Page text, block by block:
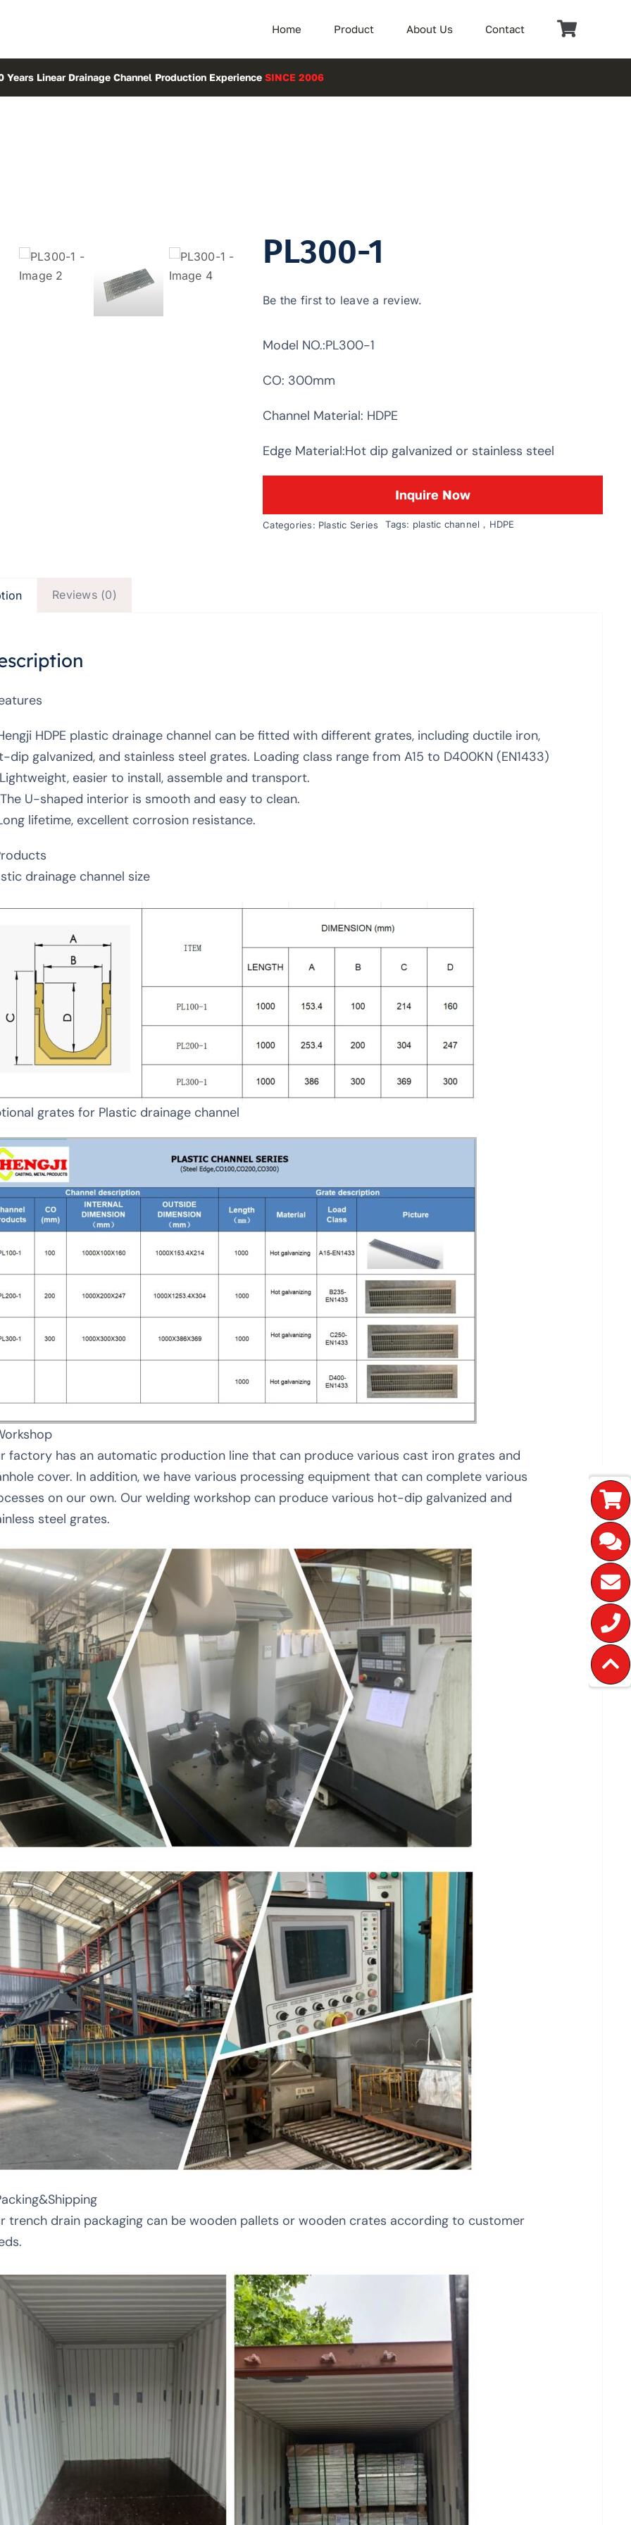
Home Product About Us Contact
Years Linear Drainage Channel Production Experience SINCE 2006
PL300-1
Be the first to leave a review.
Model NO.:PL300-1
CO: 300mm
Channel Material: HDPE
Edge Material:Hot dip galvanized or stainless steel
Inquire Now
Categories: Plastic Series Tags: plastic channel，HDPE
Reviews (0)
HDPE plastic drainage channel can be fitted with different grates, including ductile iron,
dip galvanized, and stainless steel grates. Loading class range from A15 to D400KN (EN1433)
easier to install, assemble and transport.
U-shaped interior is smooth and easy to clean.
lifetime, excellent corrosion resistance.
drainage channel size
grates for Plastic drainage channel
factory has an automatic production line that can produce various cast iron grates and
cover. In addition, we have various processing equipment that can complete various
on our own. Our welding workshop can produce various hot-dip galvanized and
steel grates.
trench drain packaging can be wooden pallets or wooden crates according to customer